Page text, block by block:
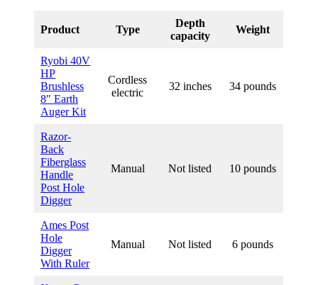
Product Type
Depth
capacity
Weight
Ryobi 40V
HP
Brushless
8″ Earth
Auger Kit
Cordless
electric
32 inches 34 pounds
Razor-
Back
Fiberglass
Handle
Post Hole
Digger
Manual Not listed 10 pounds
Ames Post
Hole
Digger
With Ruler
Manual Not listed 6 pounds